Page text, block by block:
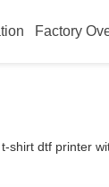
Factory
shirt dtf printer